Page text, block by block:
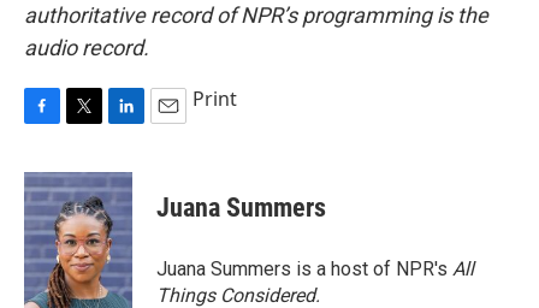
authoritative record of NPR’s programming is the
audio record.
c
e
b
o
o
k
i
t
t
e
r
n
k
e
d
I
n
Print
Juana Summers
Juana Summers is a host of NPR's All
Things Considered.